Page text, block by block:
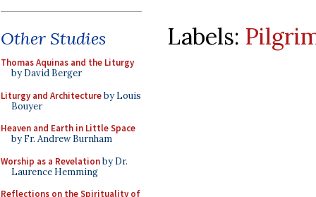
Other Studies
Thomas Aquinas and the Liturgy
by David Berger
Liturgy and Architectureby Louis
Bouyer
Heaven and Earth in Little Space
by Fr. Andrew Burnham
Worship as a Revelationby Dr.
Laurence Hemming
Reflections on the Spirituality of
Labels: